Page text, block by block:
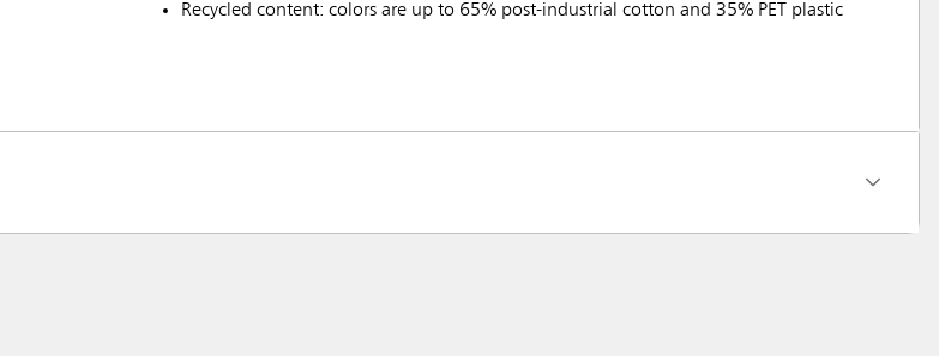
Recycled content: colors are up to 65% post-industrial cotton and 35% PET plastic